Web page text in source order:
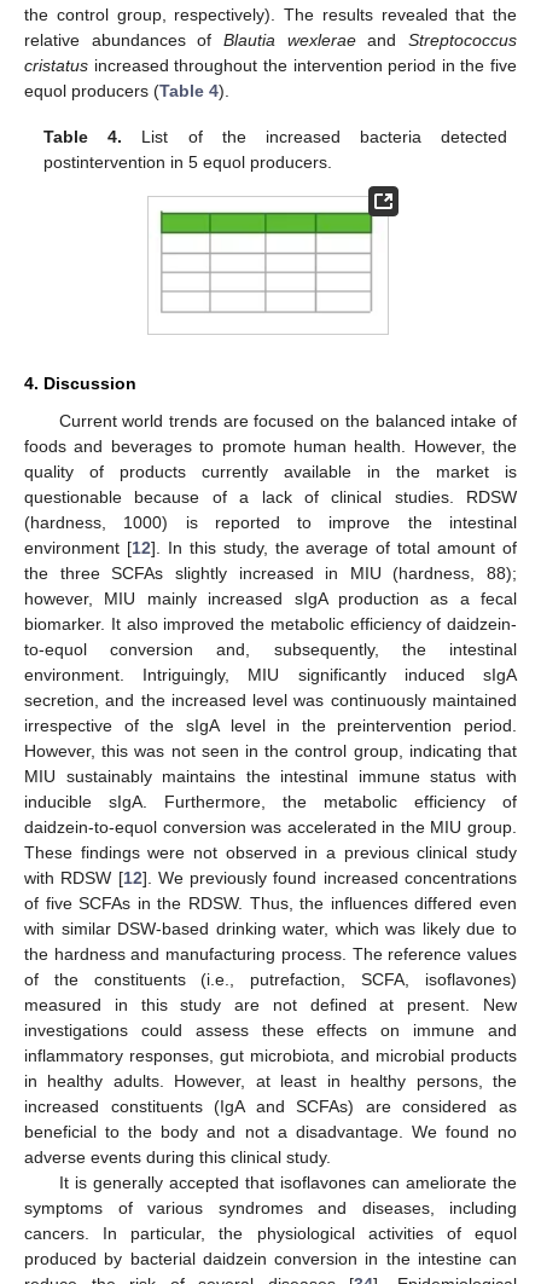
the control group, respectively). The results revealed that the
relative abundances of Blautia wexleraeandStreptococcus
cristatus increased throughout the intervention period in the five
equol producers (Table 4).
Table 4. List of the increased bacteria detected
postintervention in 5 equol producers.
4. Discussion
Current world trends are focused on the balanced intake of
foods and beverages to promote human health. However, the
quality of products currently available in the market is
questionable because of a lack of clinical studies. RDSW
(hardness, 1000) is reported to improve the intestinal
environment [12]. In this study, the average of total amount of
the three SCFAs slightly increased in MIU (hardness, 88);
however, MIU mainly increased sIgA production as a fecal
biomarker. It also improved the metabolic efficiency of daidzein-
to-equol conversion and, subsequently, the intestinal
environment. Intriguingly, MIU significantly induced sIgA
secretion, and the increased level was continuously maintained
irrespective of the sIgA level in the preintervention period.
However, this was not seen in the control group, indicating that
MIU sustainably maintains the intestinal immune status with
inducible sIgA. Furthermore, the metabolic efficiency of
daidzein-to-equol conversion was accelerated in the MIU group.
These findings were not observed in a previous clinical study
with RDSW [12]. We previously found increased concentrations
of five SCFAs in the RDSW. Thus, the influences differed even
with similar DSW-based drinking water, which was likely due to
the hardness and manufacturing process. The reference values
of the constituents (i.e., putrefaction, SCFA, isoflavones)
measured in this study are not defined at present. New
investigations could assess these effects on immune and
inflammatory responses, gut microbiota, and microbial products
in healthy adults. However, at least in healthy persons, the
increased constituents (IgA and SCFAs) are considered as
beneficial to the body and not a disadvantage. We found no
adverse events during this clinical study.
It is generally accepted that isoflavones can ameliorate the
symptoms of various syndromes and diseases, including
cancers. In particular, the physiological activities of equol
produced by bacterial daidzein conversion in the intestine can